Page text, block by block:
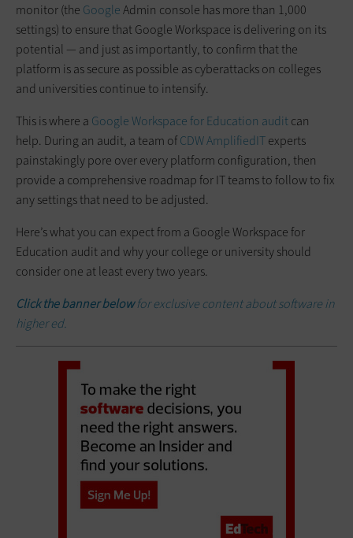
monitor (the GoogleAdmin console has more than 1,000
settings) to ensure that Google Workspace is delivering on its
potential — and just as importantly, to confirm that the
platform is as secure as possible as cyberattacks on colleges
and universities continue to intensify.
This is where a Google Workspace for Education auditcan
help. During an audit, a team ofCDW AmplifiedITexperts
painstakingly pore over every platform configuration, then
provide a comprehensive roadmap for IT teams to follow to fix
any settings that need to be adjusted.
Here’s what you can expect from a Google Workspace for
Education audit and why your college or university should
consider one at least every two years.
Click the banner belowfor exclusive content about software in
higher ed.